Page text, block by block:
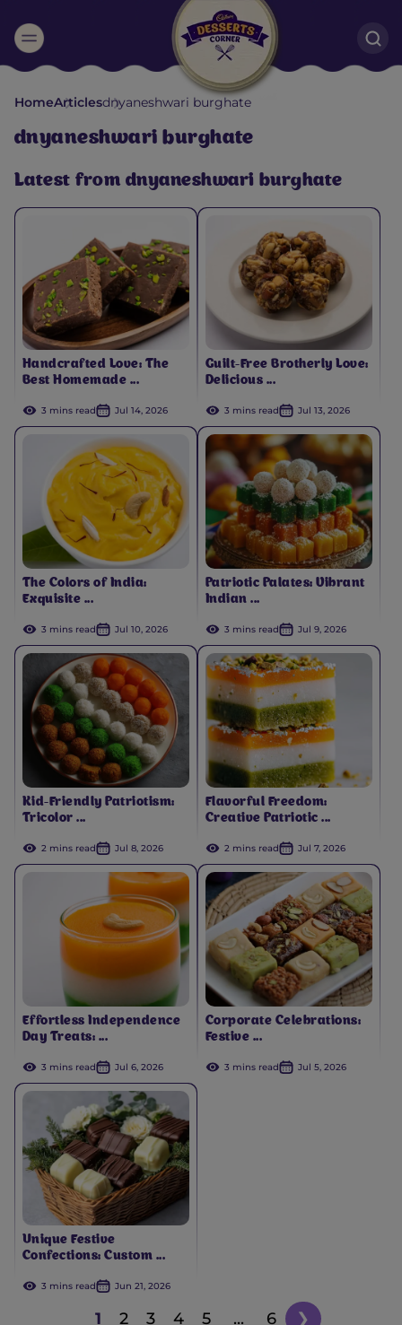
Suggested:
Oreo Cakes & Brownies
Smoothies Bournville
HomeArticlesdnyaneshwari burghate
dnyaneshwari burghate
Latest from dnyaneshwari burghate
Handcrafted Love: The
Best Homemade ...
3 mins read Jul 14, 2026
Guilt-Free Brotherly Love:
Delicious ...
3 mins read Jul 13, 2026
The Colors of India:
Exquisite ...
3 mins read Jul 10, 2026
Patriotic Palates: Vibrant
Indian ...
3 mins read Jul 9, 2026
Kid-Friendly Patriotism:
Tricolor ...
2 mins read Jul 8, 2026
Flavorful Freedom:
Creative Patriotic ...
2 mins read Jul 7, 2026
Effortless Independence
Day Treats: ...
3 mins read Jul 6, 2026
Corporate Celebrations:
Festive ...
3 mins read Jul 5, 2026
Unique Festive
Confections: Custom ...
3 mins read Jun 21, 2026
1 2 3 4 5 ... 6 ❯